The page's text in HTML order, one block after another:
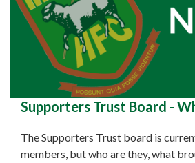
Supporters Trust Board -
The Supporters Trust board is
members, but who are they, what